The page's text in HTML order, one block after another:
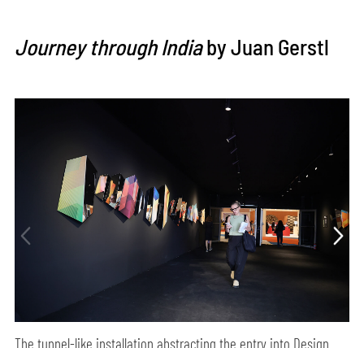
Journey through Indiaby Juan Gerstl
The tunnel-like installation abstracting the entry into Design